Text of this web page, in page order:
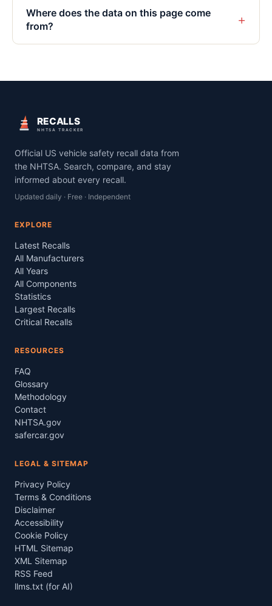
Where does the data on this page come
from?
+
RECALLS
NHTSA TRACKER
Official US vehicle safety recall data from
the NHTSA. Search, compare, and stay
informed about every recall.
Updated daily · Free · Independent
EXPLORE
Latest Recalls
All Manufacturers
All Years
All Components
Statistics
Largest Recalls
Critical Recalls
RESOURCES
FAQ
Glossary
Methodology
Contact
NHTSA.gov
safercar.gov
LEGAL & SITEMAP
Privacy Policy
Terms & Conditions
Disclaimer
Accessibility
Cookie Policy
HTML Sitemap
XML Sitemap
RSS Feed
llms.txt (for AI)